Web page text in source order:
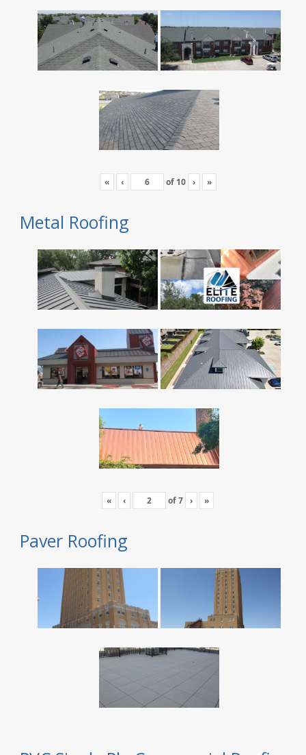
« ‹ of 10 › »
Metal Roofing
« ‹ of7 › »
Paver Roofing